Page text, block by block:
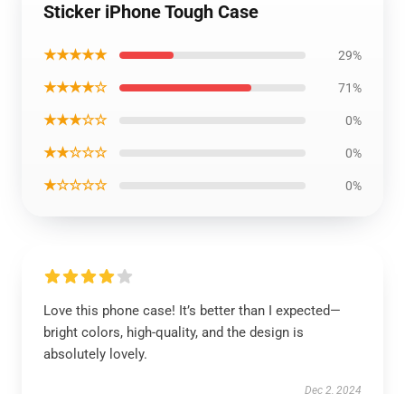
Sticker iPhone Tough Case
★★★★★ 29%
★★★★☆ 71%
★★★☆☆ 0%
★★☆☆☆ 0%
★☆☆☆☆ 0%
Love this phone case! It’s better than I expected—
bright colors, high-quality, and the design is
absolutely lovely.
Dec 2, 2024